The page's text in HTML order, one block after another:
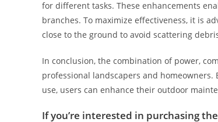
for different tasks. These enhancements
branches. To maximize effectiveness, it is
close to the ground to avoid scattering
In conclusion, the combination of power,
professional landscapers and
use, users can enhance their outdoor
If you’re interested in purchasing